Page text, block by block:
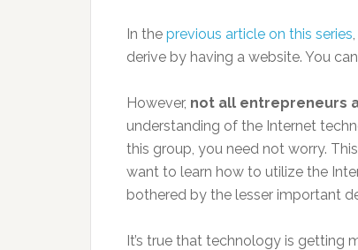
In the previous article on this series
derive by having a website. You
However, not all entrepreneurs
understanding of the Internet
this group, you need not worry.
want to learn how to utilize the
bothered by the lesser important
It’s true that technology is getting